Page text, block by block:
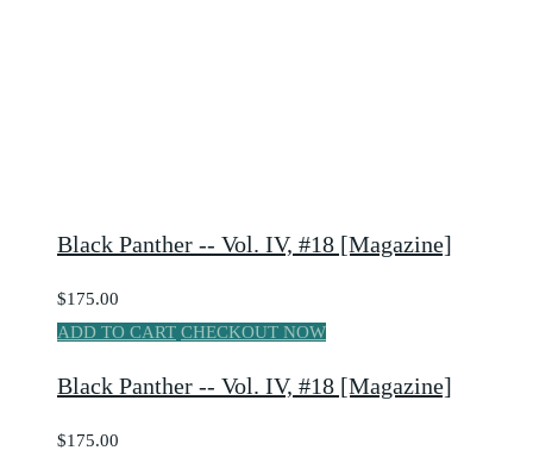
Black Panther -- Vol. IV, #18 [Magazine]
$175.00
ADD TO CART CHECKOUT NOW
Black Panther -- Vol. IV, #18 [Magazine]
$175.00